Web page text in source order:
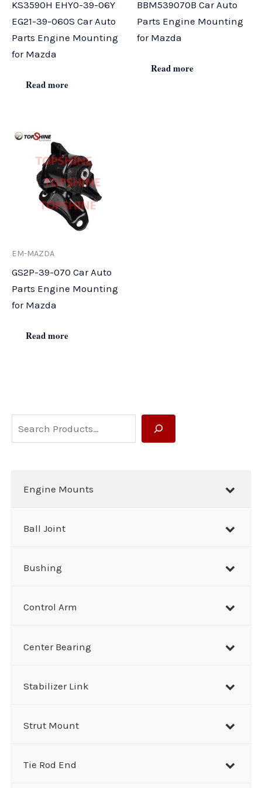
e
Engine Mounts
Ball Joint
Bushing
Control Arm
Center Bearing
Stabilizer Link
Strut Mount
Tie Rod End
KS3590H EHY0-39-06Y
EG21-39-060S Car Auto
Parts Engine Mounting
for Mazda
Read more
BBM539070B Car Auto
Parts Engine Mounting
for Mazda
Read more
EM-MAZDA
GS2P-39-070 Car Auto
Parts Engine Mounting
for Mazda
Read more